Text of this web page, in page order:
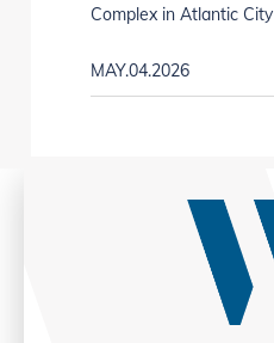
Complex in Atlantic City
MAY.04.2026